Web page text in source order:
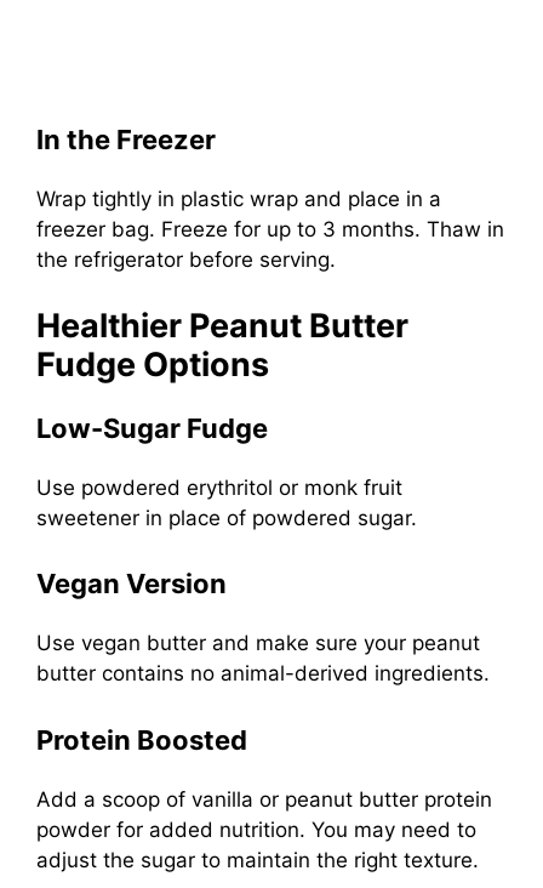
In the Freezer
Wrap tightly in plastic wrap and place in a
freezer bag. Freeze for up to 3 months. Thaw in
the refrigerator before serving.
Healthier Peanut Butter
Fudge Options
Low-Sugar Fudge
Use powdered erythritol or monk fruit
sweetener in place of powdered sugar.
Vegan Version
Use vegan butter and make sure your peanut
butter contains no animal-derived ingredients.
Protein Boosted
Add a scoop of vanilla or peanut butter protein
powder for added nutrition. You may need to
adjust the sugar to maintain the right texture.